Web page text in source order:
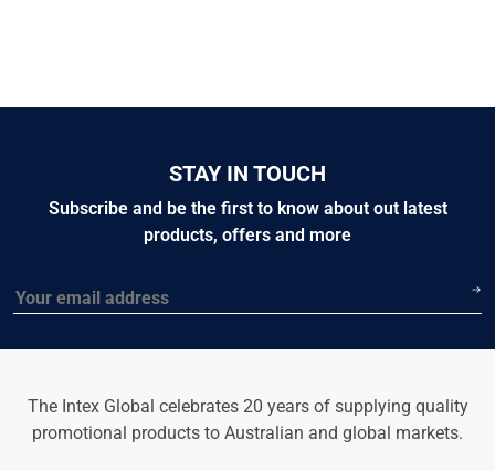
STAY IN TOUCH
Subscribe and be the first to know about out latest
products, offers and more
Email
The Intex Global celebrates 20 years of supplying quality
promotional products to Australian and global markets.